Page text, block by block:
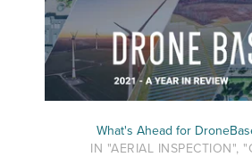
What's Ahead for
IN "AERIAL INSPECTION",